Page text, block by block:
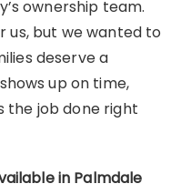
ownership team.
us, but we wanted to
deserve a
up on time,
the job done right
in Palmdale